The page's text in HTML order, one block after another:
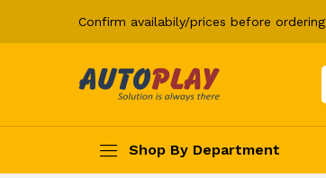
Confirm availabily/prices before ordering
Shop By Department
Adapter Charger